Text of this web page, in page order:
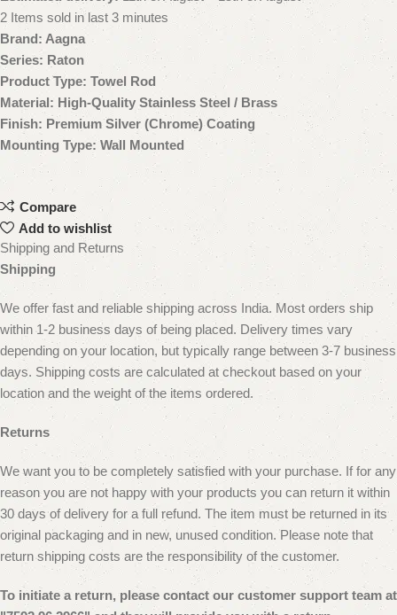
2 Items sold in last 3 minutes
Brand: Aagna
Series: Raton
Product Type: Towel Rod
Material: High-Quality Stainless Steel / Brass
Finish: Premium Silver (Chrome) Coating
Mounting Type: Wall Mounted
Compare
Add to wishlist
Shipping and Returns
Shipping
We offer fast and reliable shipping across India. Most orders ship
within 1-2 business days of being placed. Delivery times vary
depending on your location, but typically range between 3-7 business
days. Shipping costs are calculated at checkout based on your
location and the weight of the items ordered.
Returns
We want you to be completely satisfied with your purchase. If for any
reason you are not happy with your products you can return it within
30 days of delivery for a full refund. The item must be returned in its
original packaging and in new, unused condition.Please note that
return shipping costs are the responsibility of the customer.
To initiate a return, please contact our customer support team at